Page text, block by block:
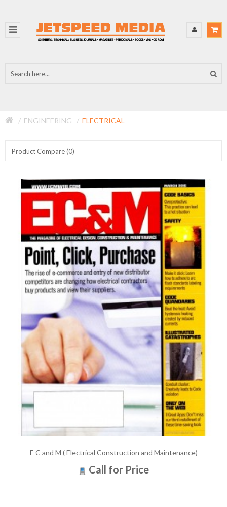
ENGINEERING ELECTRICAL
Product Compare (0)
E C and M ( Electrical Construction and Maintenance)
Call for Price